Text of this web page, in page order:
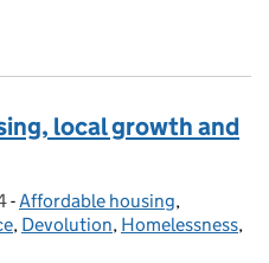
local growth and
- Categories:
Affordable housing,
, Devolution, Homelessness,